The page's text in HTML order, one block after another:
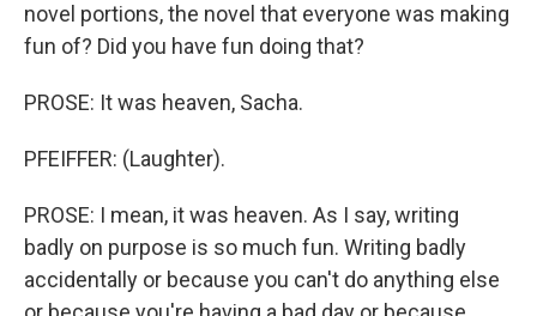
novel portions, the novel that everyone was making
fun of? Did you have fun doing that?
PROSE: It was heaven, Sacha.
PFEIFFER: (Laughter).
PROSE: I mean, it was heaven. As I say, writing
badly on purpose is so much fun. Writing badly
accidentally or because you can't do anything else